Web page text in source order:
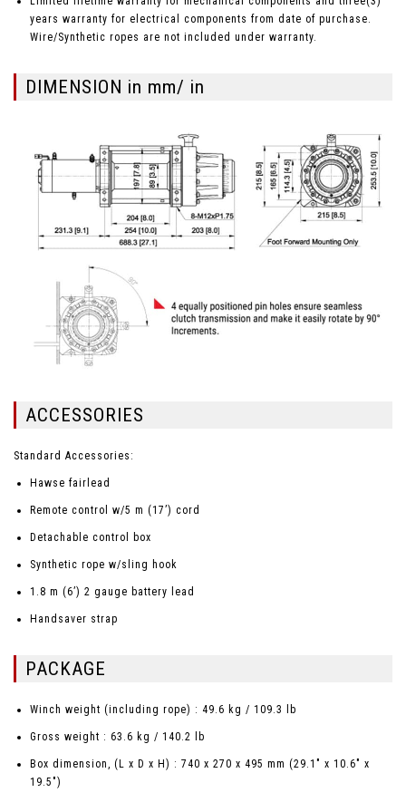
years warranty for electrical components from date of purchase.
Wire/Synthetic ropes are not included under warranty.
DIMENSION in mm/ in
ACCESSORIES
Standard Accessories:
Hawse fairlead
Remote control w/5 m (17’) cord
Detachable control box
Synthetic rope w/sling hook
1.8 m (6’) 2 gauge battery lead
Handsaver strap
PACKAGE
Winch weight (including rope) : 49.6 kg / 109.3 lb
Gross weight : 63.6 kg / 140.2 lb
Box dimension, (L x D x H) : 740 x 270 x 495 mm (29.1" x 10.6" x
19.5")